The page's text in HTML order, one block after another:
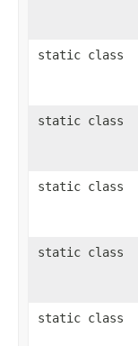
static class
static class
static class
static class
static class